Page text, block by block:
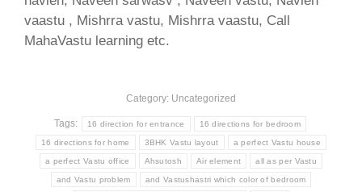
vaastu , Mishrra vastu, Mishrra vaastu, Call
MahaVastu learning etc.
Category: Uncategorized
Tags: 16 direction for entrance 16 directions for bedroom
16 directions for home 3BHK Vastu layout a perfect Vastu house
a perfect Vastu office Ahsutosh Air element all as per Vastu
and Vastu problem and Vastushastri which color of bedroom